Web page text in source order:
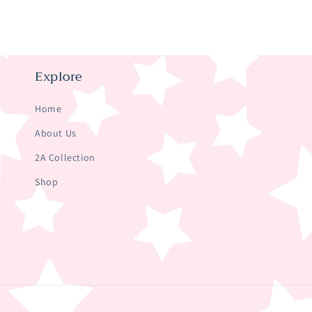
Explore
Home
About Us
2A Collection
Shop